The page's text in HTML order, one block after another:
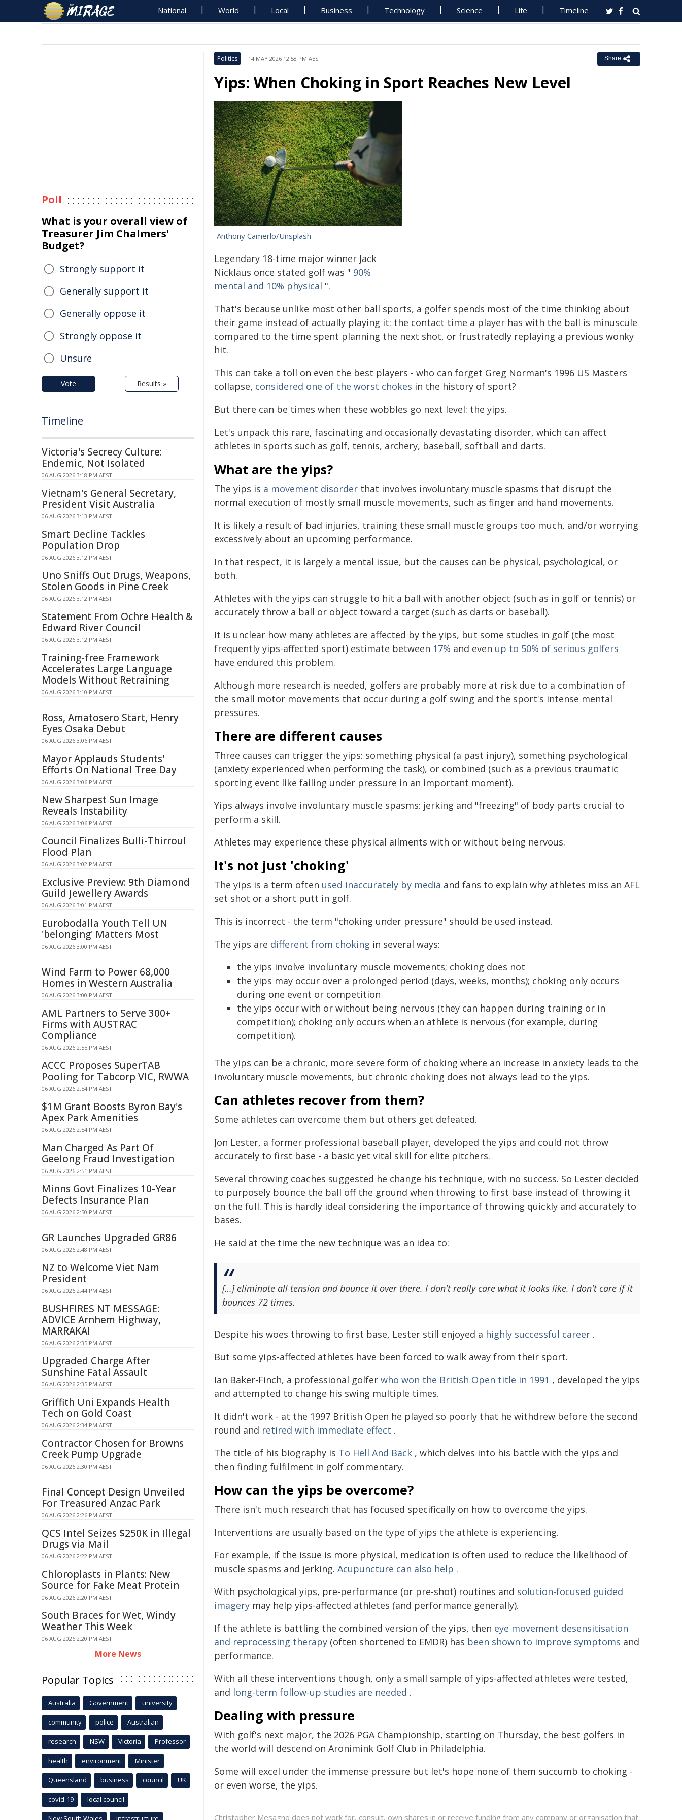
National World Local Business Technology Science Life Timeline
Politics 14 MAY 2026 12:58 PM AEST Share
Yips: When Choking in Sport Reaches New Level
Anthony Camerlo/Unsplash
Legendary 18-time major winner Jack
Nicklaus once stated golf was " 90%
mental and 10% physical ".
That's because unlike most other ball sports, a golfer spends most of the time thinking about
their game instead of actually playing it: the contact time a player has with the ball is minuscule
compared to the time spent planning the next shot, or frustratedly replaying a previous wonky
hit.
This can take a toll on even the best players - who can forget Greg Norman's 1996 US Masters
collapse, considered one of the worst chokes in the history of sport?
But there can be times when these wobbles go next level: the yips.
Let's unpack this rare, fascinating and occasionally devastating disorder, which can affect
athletes in sports such as golf, tennis, archery, baseball, softball and darts.
What are the yips?
The yips is a movement disorder that involves involuntary muscle spasms that disrupt the
normal execution of mostly small muscle movements, such as finger and hand movements.
It is likely a result of bad injuries, training these small muscle groups too much, and/or worrying
excessively about an upcoming performance.
In that respect, it is largely a mental issue, but the causes can be physical, psychological, or
both.
Athletes with the yips can struggle to hit a ball with another object (such as in golf or tennis) or
accurately throw a ball or object toward a target (such as darts or baseball).
It is unclear how many athletes are affected by the yips, but some studies in golf (the most
frequently yips-affected sport) estimate between 17% and even up to 50% of serious golfers
have endured this problem.
Although more research is needed, golfers are probably more at risk due to a combination of
the small motor movements that occur during a golf swing and the sport's intense mental
pressures.
There are different causes
Three causes can trigger the yips: something physical (a past injury), something psychological
(anxiety experienced when performing the task), or combined (such as a previous traumatic
sporting event like failing under pressure in an important moment).
Yips always involve involuntary muscle spasms: jerking and "freezing" of body parts crucial to
perform a skill.
Athletes may experience these physical ailments with or without being nervous.
It's not just 'choking'
The yips is a term often used inaccurately by media and fans to explain why athletes miss an AFL
set shot or a short putt in golf.
This is incorrect - the term "choking under pressure" should be used instead.
The yips are different from choking in several ways:
the yips involve involuntary muscle movements; choking does not
the yips may occur over a prolonged period (days, weeks, months); choking only occurs
during one event or competition
the yips occur with or without being nervous (they can happen during training or in
competition); choking only occurs when an athlete is nervous (for example, during
competition).
The yips can be a chronic, more severe form of choking where an increase in anxiety leads to the
involuntary muscle movements, but chronic choking does not always lead to the yips.
Can athletes recover from them?
Some athletes can overcome them but others get defeated.
Jon Lester, a former professional baseball player, developed the yips and could not throw
accurately to first base - a basic yet vital skill for elite pitchers.
Several throwing coaches suggested he change his technique, with no success. So Lester decided
to purposely bounce the ball off the ground when throwing to first base instead of throwing it
on the full. This is hardly ideal considering the importance of throwing quickly and accurately to
bases.
He said at the time the new technique was an idea to:
[…] eliminate all tension and bounce it over there. I don't really care what it looks like. I don't care if it
bounces 72 times.
Despite his woes throwing to first base, Lester still enjoyed a highly successful career .
But some yips-affected athletes have been forced to walk away from their sport.
Ian Baker-Finch, a professional golfer who won the British Open title in 1991 , developed the yips
and attempted to change his swing multiple times.
It didn't work - at the 1997 British Open he played so poorly that he withdrew before the second
round and retired with immediate effect .
The title of his biography is To Hell And Back , which delves into his battle with the yips and
then finding fulfilment in golf commentary.
How can the yips be overcome?
There isn't much research that has focused specifically on how to overcome the yips.
Interventions are usually based on the type of yips the athlete is experiencing.
For example, if the issue is more physical, medication is often used to reduce the likelihood of
muscle spasms and jerking. Acupuncture can also help .
With psychological yips, pre-performance (or pre-shot) routines and solution-focused guided
imagery may help yips-affected athletes (and performance generally).
If the athlete is battling the combined version of the yips, then eye movement desensitisation
and reprocessing therapy (often shortened to EMDR) has been shown to improve symptoms and
performance.
With all these interventions though, only a small sample of yips-affected athletes were tested,
and long-term follow-up studies are needed .
Dealing with pressure
With golf's next major, the 2026 PGA Championship, starting on Thursday, the best golfers in
the world will descend on Aronimink Golf Club in Philadelphia.
Some will excel under the immense pressure but let's hope none of them succumb to choking -
or even worse, the yips.
Christopher Mesagno does not work for, consult, own shares in or receive funding from any company or organisation that
Poll
What is your overall view of
Treasurer Jim Chalmers'
Budget?
Strongly support it
Generally support it
Generally oppose it
Strongly oppose it
Unsure
Vote Results »
Timeline
Victoria's Secrecy Culture:
Endemic, Not Isolated
06 AUG 2026 3:18 PM AEST
Vietnam's General Secretary,
President Visit Australia
06 AUG 2026 3:13 PM AEST
Smart Decline Tackles
Population Drop
06 AUG 2026 3:12 PM AEST
Uno Sniffs Out Drugs, Weapons,
Stolen Goods in Pine Creek
06 AUG 2026 3:12 PM AEST
Statement From Ochre Health &
Edward River Council
06 AUG 2026 3:12 PM AEST
Training-free Framework
Accelerates Large Language
Models Without Retraining
06 AUG 2026 3:10 PM AEST
Ross, Amatosero Start, Henry
Eyes Osaka Debut
06 AUG 2026 3:06 PM AEST
Mayor Applauds Students'
Efforts On National Tree Day
06 AUG 2026 3:06 PM AEST
New Sharpest Sun Image
Reveals Instability
06 AUG 2026 3:06 PM AEST
Council Finalizes Bulli-Thirroul
Flood Plan
06 AUG 2026 3:02 PM AEST
Exclusive Preview: 9th Diamond
Guild Jewellery Awards
06 AUG 2026 3:01 PM AEST
Eurobodalla Youth Tell UN
'belonging' Matters Most
06 AUG 2026 3:00 PM AEST
Wind Farm to Power 68,000
Homes in Western Australia
06 AUG 2026 3:00 PM AEST
AML Partners to Serve 300+
Firms with AUSTRAC
Compliance
06 AUG 2026 2:55 PM AEST
ACCC Proposes SuperTAB
Pooling for Tabcorp VIC, RWWA
06 AUG 2026 2:54 PM AEST
$1M Grant Boosts Byron Bay's
Apex Park Amenities
06 AUG 2026 2:54 PM AEST
Man Charged As Part Of
Geelong Fraud Investigation
06 AUG 2026 2:51 PM AEST
Minns Govt Finalizes 10-Year
Defects Insurance Plan
06 AUG 2026 2:50 PM AEST
GR Launches Upgraded GR86
06 AUG 2026 2:48 PM AEST
NZ to Welcome Viet Nam
President
06 AUG 2026 2:44 PM AEST
BUSHFIRES NT MESSAGE:
ADVICE Arnhem Highway,
MARRAKAI
06 AUG 2026 2:35 PM AEST
Upgraded Charge After
Sunshine Fatal Assault
06 AUG 2026 2:35 PM AEST
Griffith Uni Expands Health
Tech on Gold Coast
06 AUG 2026 2:34 PM AEST
Contractor Chosen for Browns
Creek Pump Upgrade
06 AUG 2026 2:30 PM AEST
Final Concept Design Unveiled
For Treasured Anzac Park
06 AUG 2026 2:26 PM AEST
QCS Intel Seizes $250K in Illegal
Drugs via Mail
06 AUG 2026 2:22 PM AEST
Chloroplasts in Plants: New
Source for Fake Meat Protein
06 AUG 2026 2:20 PM AEST
South Braces for Wet, Windy
Weather This Week
06 AUG 2026 2:20 PM AEST
More News
Popular Topics
Australia Government university
community police Australian
research NSW Victoria Professor
health environment Minister
Queensland business council UK
covid-19 local council